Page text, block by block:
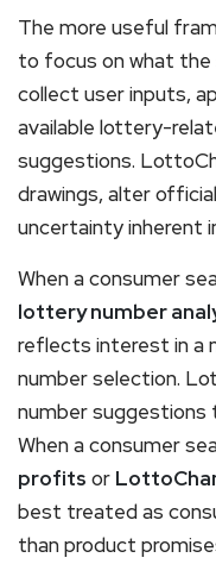
The more useful
to focus on what
collect user inputs,
available lottery-
suggestions.
drawings, alter
uncertainty inherent
When a consumer
lottery number
reflects interest in a
number selection.
number suggestions
When a consumer
profits or
best treated as
than product